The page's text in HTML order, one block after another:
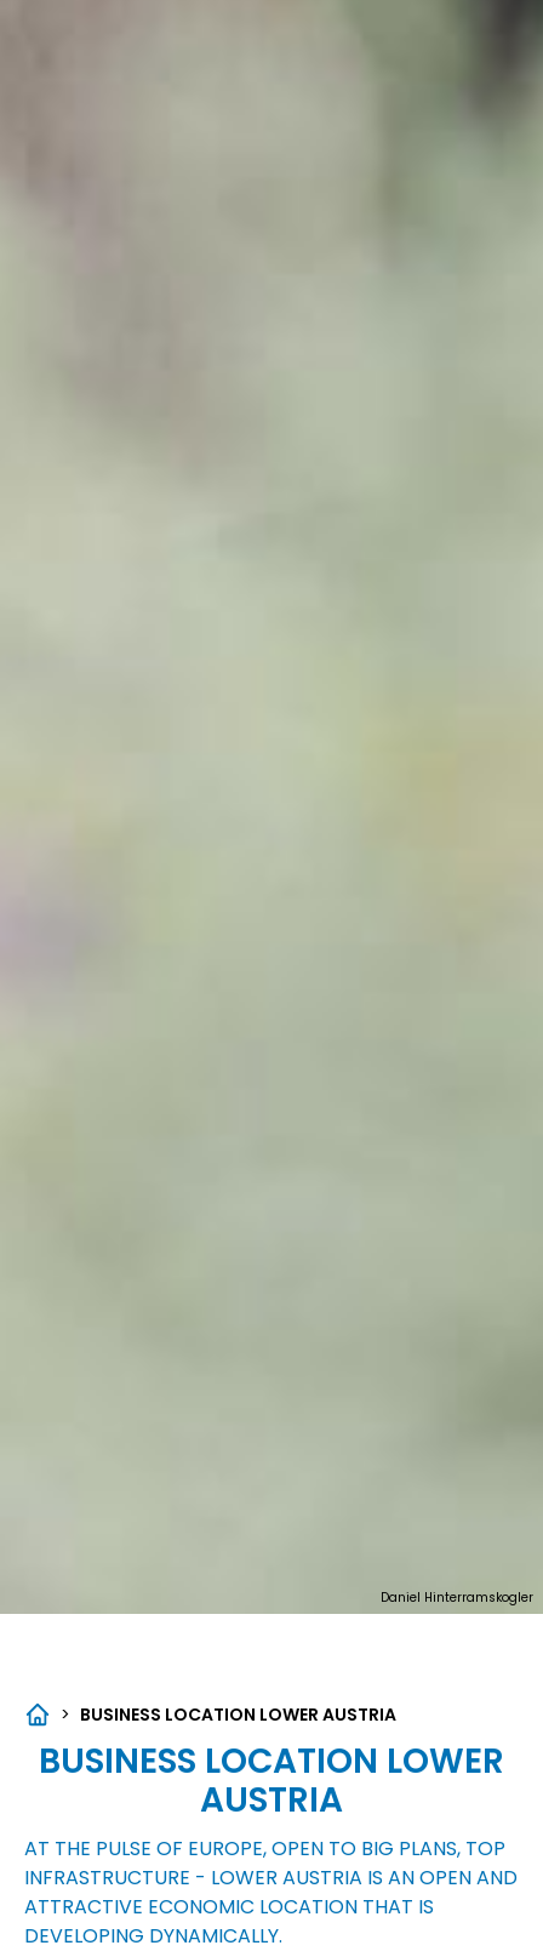
Daniel Hinterramskogler
> BUSINESS LOCATION LOWER AUSTRIA
BUSINESS LOCATION LOWER
AUSTRIA
AT THE PULSE OF EUROPE, OPEN TO BIG PLANS, TOP
INFRASTRUCTURE - LOWER AUSTRIA IS AN OPEN AND
ATTRACTIVE ECONOMIC LOCATION THAT IS
DEVELOPING DYNAMICALLY.